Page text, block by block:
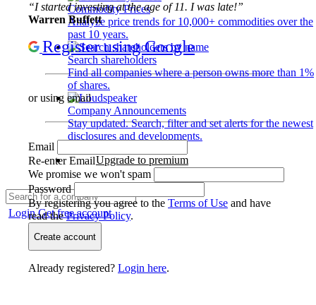
Commodity Prices
Analyze price trends for 10,000+ commodities over the
past 10 years.
Search shareholders
Find all companies where a person owns more than 1%
of shares.
Company Announcements
Stay updated. Search, filter and set alerts for the newest
disclosures and developments.
Upgrade to premium
LoginGet free account
“I started investing at the age of 11. I was late!”
Warren Buffett
Register using Google
or using email
Email
Re-enter Email
We promise we won't spam
Password
By registering you agree to the Terms of Use and have
read thePrivacy Policy.
Create account
Already registered? Login here.